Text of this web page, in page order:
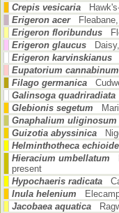
Crepis vesicaria
Erigeron acer
Erigeron floribundus
Erigeron glaucus
Erigeron karvinskianus
Eupatorium cannabinum
Filago germanica
Galinsoga quadriradiata
Glebionis segetum
Gnaphalium uliginosum
Guizotia abyssinica
Helminthotheca
Hieracium umbellatum
present
Hypochaeris radicata
Inula helenium
Jacobaea aquatica